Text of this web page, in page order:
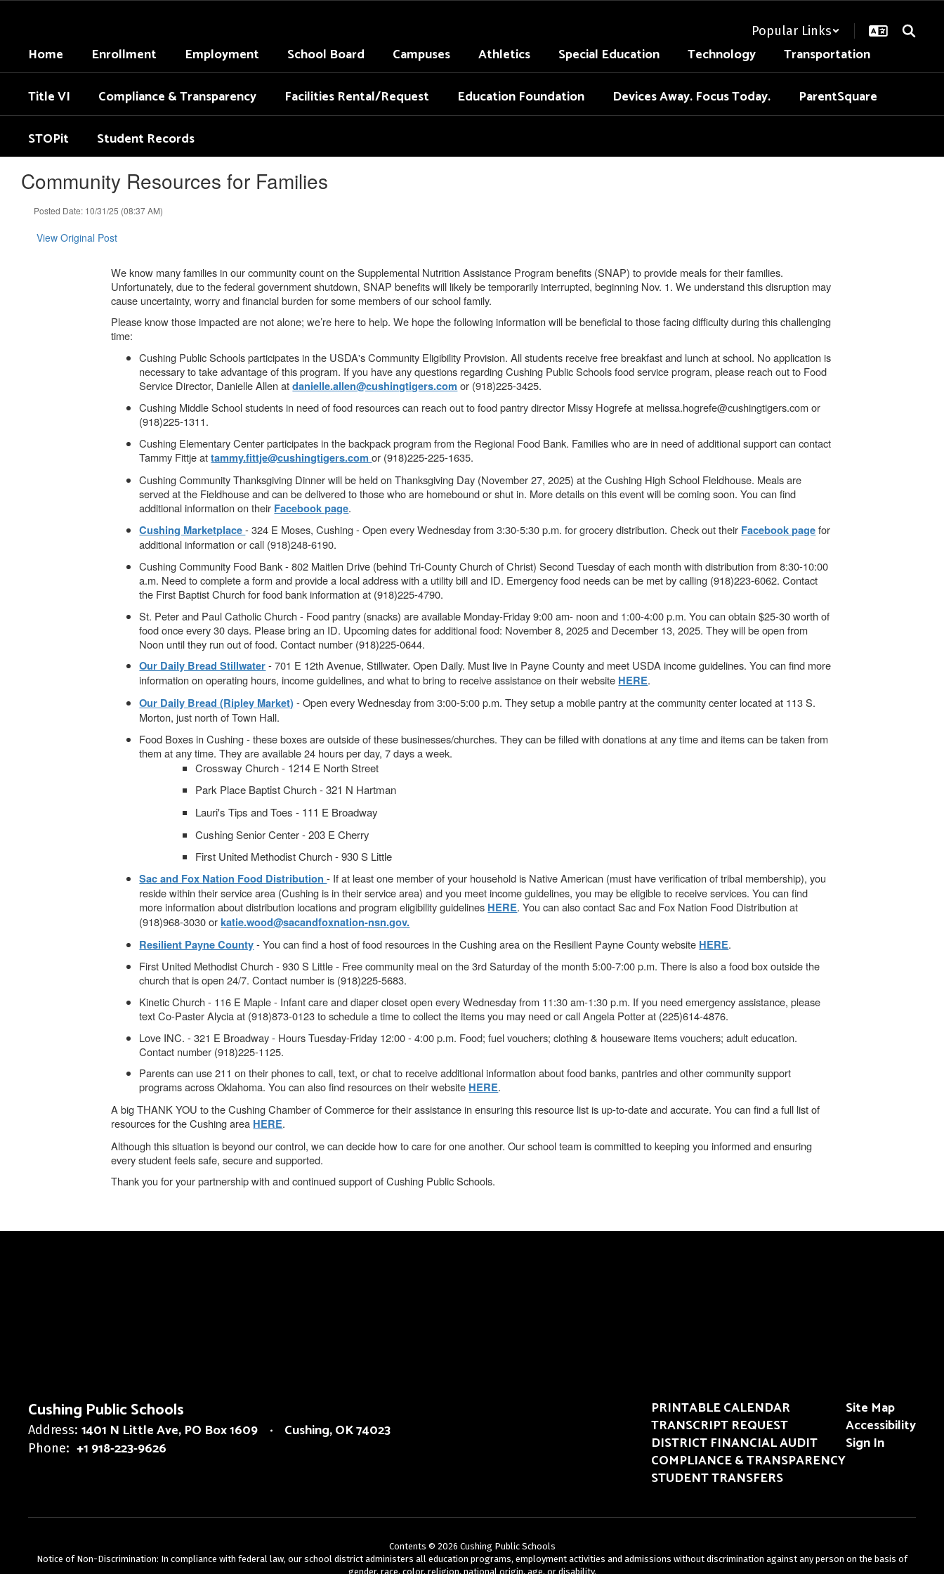
content
Popular Links
Home Enrollment Employment School Board Campuses Athletics Special Education Technology
Transportation
Title VI
Compliance & Transparency Facilities Rental/Request Education Foundation Devices Away. Focus Today.
ParentSquare
STOPit
Student Records
Community Resources for Families
Posted Date: 10/31/25 (08:37 AM)
View Original Post
We know many families in our community count on the Supplemental Nutrition Assistance Program benefits (SNAP) to provide meals for their families.
Unfortunately, due to the federal government shutdown, SNAP benefits will likely be temporarily interrupted, beginning Nov. 1. We understand this disruption may
cause uncertainty, worry and financial burden for some members of our school family.
Please know those impacted are not alone; we’re here to help. We hope the following information will be beneficial to those facing difficulty during this challenging
time:
Cushing Public Schools participates in the USDA's Community Eligibility Provision. All students receive free breakfast and lunch at school. No application is
necessary to take advantage of this program. If you have any questions regarding Cushing Public Schools food service program, please reach out to Food
Service Director, Danielle Allen atdanielle.allen@cushingtigers.com or (918)225-3425.
Cushing Middle School students in need of food resources can reach out to food pantry director Missy Hogrefe at melissa.hogrefe@cushingtigers.com or
(918)225-1311.
Cushing Elementary Center participates in the backpack program from the Regional Food Bank. Families who are in need of additional support can contact
Tammy Fittje attammy.fittje@cushingtigers.comor (918)225-225-1635.
Cushing Community Thanksgiving Dinner will be held on Thanksgiving Day (November 27, 2025) at the Cushing High School Fieldhouse. Meals are
served at the Fieldhouse and can be delivered to those who are homebound or shut in. More details on this event will be coming soon. You can find
additional information on their Facebook page.
Cushing Marketplace- 324 E Moses, Cushing - Open every Wednesday from 3:30-5:30 p.m. for grocery distribution. Check out their Facebook pagefor
additional information or call (918)248-6190.
Cushing Community Food Bank - 802 Maitlen Drive (behind Tri-County Church of Christ) Second Tuesday of each month with distribution from 8:30-10:00
a.m. Need to complete a form and provide a local address with a utility bill and ID. Emergency food needs can be met by calling (918)223-6062. Contact
the First Baptist Church for food bank information at (918)225-4790.
St. Peter and Paul Catholic Church - Food pantry (snacks) are available Monday-Friday 9:00 am- noon and 1:00-4:00 p.m. You can obtain $25-30 worth of
food once every 30 days. Please bring an ID. Upcoming dates for additional food: November 8, 2025 and December 13, 2025. They will be open from
Noon until they run out of food. Contact number (918)225-0644.
Our Daily Bread Stillwater- 701 E 12th Avenue, Stillwater. Open Daily. Must live in Payne County and meet USDA income guidelines. You can find more
information on operating hours, income guidelines, and what to bring to receive assistance on their website HERE.
Our Daily Bread (Ripley Market)- Open every Wednesday from 3:00-5:00 p.m. They setup a mobile pantry at the community center located at 113 S.
Morton, just north of Town Hall.
Food Boxes in Cushing - these boxes are outside of these businesses/churches. They can be filled with donations at any time and items can be taken from
them at any time. They are available 24 hours per day, 7 days a week.
Crossway Church - 1214 E North Street
Park Place Baptist Church - 321 N Hartman
Lauri's Tips and Toes - 111 E Broadway
Cushing Senior Center - 203 E Cherry
First United Methodist Church - 930 S Little
Sac and Fox Nation Food Distribution- If at least one member of your household is Native American (must have verification of tribal membership), you
reside within their service area (Cushing is in their service area) and you meet income guidelines, you may be eligible to receive services. You can find
more information about distribution locations and program eligibility guidelines HERE. You can also contact Sac and Fox Nation Food Distribution at
(918)968-3030 orkatie.wood@sacandfoxnation-nsn.gov.
Resilient Payne County- You can find a host of food resources in the Cushing area on the Resilient Payne County website HERE.
First United Methodist Church - 930 S Little - Free community meal on the 3rd Saturday of the month 5:00-7:00 p.m. There is also a food box outside the
church that is open 24/7. Contact number is (918)225-5683.
Kinetic Church - 116 E Maple - Infant care and diaper closet open every Wednesday from 11:30 am-1:30 p.m. If you need emergency assistance, please
text Co-Paster Alycia at (918)873-0123 to schedule a time to collect the items you may need or call Angela Potter at (225)614-4876.
Love INC. - 321 E Broadway - Hours Tuesday-Friday 12:00 - 4:00 p.m. Food; fuel vouchers; clothing & houseware items vouchers; adult education.
Contact number (918)225-1125.
Parents can use 211 on their phones to call, text, or chat to receive additional information about food banks, pantries and other community support
programs across Oklahoma. You can also find resources on their website HERE.
A big THANK YOU to the Cushing Chamber of Commerce for their assistance in ensuring this resource list is up-to-date and accurate. You can find a full list of
resources for the Cushing area HERE.
Although this situation is beyond our control, we can decide how to care for one another. Our school team is committed to keeping you informed and ensuring
every student feels safe, secure and supported.
Thank you for your partnership with and continued support of Cushing Public Schools.
Cushing Public Schools
Address: 1401 N Little Ave PO Box 1609 Cushing, OK 74023
Phone: +1 918-223-9626
PRINTABLE CALENDAR
TRANSCRIPT REQUEST
DISTRICT FINANCIAL AUDIT
COMPLIANCE & TRANSPARENCY
STUDENT TRANSFERS
Site Map
Accessibility
Sign In
Contents © 2026 Cushing Public Schools
Notice of Non-Discrimination: In compliance with federal law, our school district administers all education programs, employment activities and admissions without discrimination against any person on the basis of
gender, race, color, religion, national origin, age, or disability.